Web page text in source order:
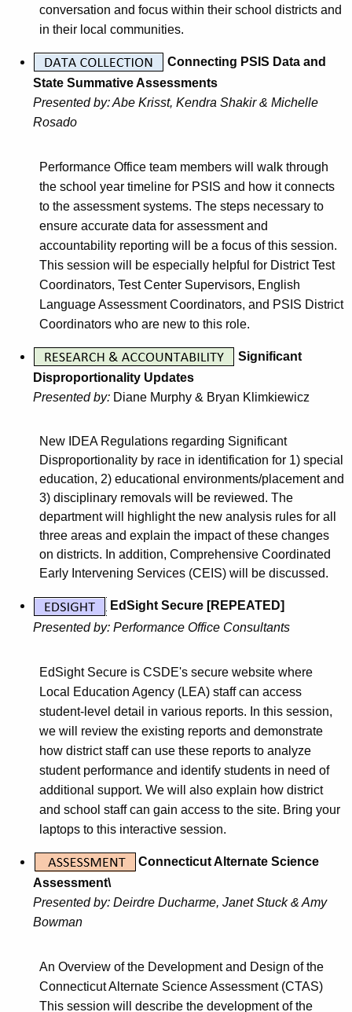
conversation and focus within their school districts and
in their local communities.
Connecting PSIS Data and
State Summative Assessments
Presented by:Abe Krisst, Kendra Shakir & Michelle
Rosado
Performance Office team members will walk through
the school year timeline for PSIS and how it connects
to the assessment systems. The steps necessary to
ensure accurate data for assessment and
accountability reporting will be a focus of this session.
This session will be especially helpful for District Test
Coordinators, Test Center Supervisors, English
Language Assessment Coordinators, and PSIS District
Coordinators who are new to this role.
Significant
Disproportionality Updates
Presented by: Diane Murphy & Bryan Klimkiewicz
New IDEA Regulations regarding Significant
Disproportionality by race in identification for 1) special
education, 2) educational environments/placement and
3) disciplinary removals will be reviewed. The
department will highlight the new analysis rules for all
three areas and explain the impact of these changes
on districts. In addition, Comprehensive Coordinated
Early Intervening Services (CEIS) will be discussed.
EdSight Secure [REPEATED]
Presented by: Performance Office Consultants
EdSight Secure is CSDE's secure website where
Local Education Agency (LEA) staff can access
student-level detail in various reports. In this session,
we will review the existing reports and demonstrate
how district staff can use these reports to analyze
student performance and identify students in need of
additional support. We will also explain how district
and school staff can gain access to the site. Bring your
laptops to this interactive session.
Connecticut Alternate Science
Assessment\
Presented by: Deirdre Ducharme, Janet Stuck & Amy
Bowman
An Overview of the Development and Design of the
Connecticut Alternate Science Assessment (CTAS)
This session will describe the development of the